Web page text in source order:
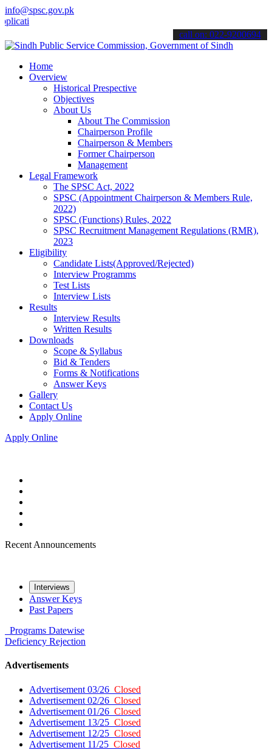
info@spsc.gov.pk
online & stay informed about the latest SPSC updates &
call on: 022-9200694
Home
Overview
Historical Prespective
Objectives
About Us
About The Commission
Chairperson Profile
Chairperson & Members
Former Chairperson
Management
Legal Framework
The SPSC Act, 2022
SPSC (Appointment Chairperson & Members Rule,
2022)
SPSC (Functions) Rules, 2022
SPSC Recruitment Management Regulations (RMR),
2023
Eligibility
Candidate Lists(Approved/Rejected)
Interview Programms
Test Lists
Interview Lists
Results
Interview Results
Written Results
Downloads
Scope & Syllabus
Bid & Tenders
Forms & Notifications
Answer Keys
Gallery
Contact Us
Apply Online
Apply Online
Recent Announcements
Interviews
Answer Keys
Past Papers
Programs Datewise
Deficiency Rejection
Advertisements
Advertisement 03/26 Closed
Advertisement 02/26 Closed
Advertisement 01/26 Closed
Advertisement 13/25 Closed
Advertisement 12/25 Closed
Advertisement 11/25 Closed